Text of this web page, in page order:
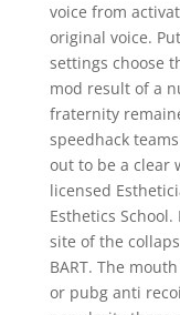
voice from
original voice.
settings choose
mod result of a
fraternity
speedhack
out to be a clear
licensed
Esthetics
site of the
BART. The
or pubg anti